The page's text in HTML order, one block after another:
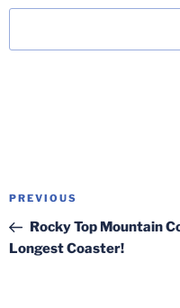
Post
Previous
Post
PREVIOUS
Rocky Top Mountain
Longest Coaster!